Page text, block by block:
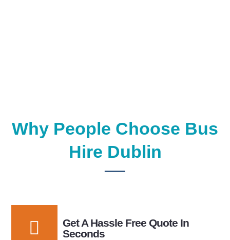
Why People Choose Bus
Hire Dublin
Get A Hassle Free Quote In
Seconds